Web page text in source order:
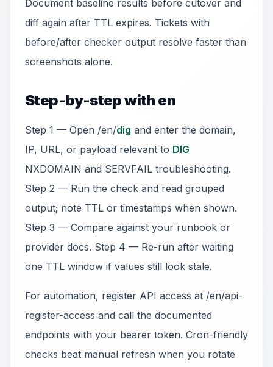
Document baseline results before cutover and
diff again after TTL expires. Tickets with
before/after checker output resolve faster than
screenshots alone.
Step-by-step with en
Step 1 — Open /en/dig and enter the domain,
IP, URL, or payload relevant to DIG
NXDOMAIN and SERVFAIL troubleshooting.
Step 2 — Run the check and read grouped
output; note TTL or timestamps when shown.
Step 3 — Compare against your runbook or
provider docs. Step 4 — Re-run after waiting
one TTL window if values still look stale.
For automation, register API access at /en/api-
register-access and call the documented
endpoints with your bearer token. Cron-friendly
checks beat manual refresh when you rotate